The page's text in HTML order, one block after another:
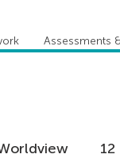
Assessments